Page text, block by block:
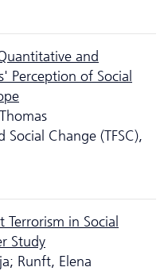
and
Perception of Social
Change (TFSC),
Terrorism in Social
Study
Runft, Elena